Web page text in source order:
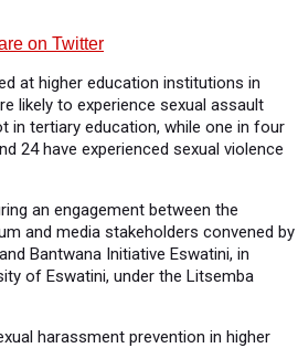
on Twitter
at higher education institutions in
likely to experience sexual assault
in tertiary education, while one in four
24 have experienced sexual violence
an engagement between the
and media stakeholders convened by
Bantwana Initiative Eswatini, in
of Eswatini, under the Litsemba
harassment prevention in higher